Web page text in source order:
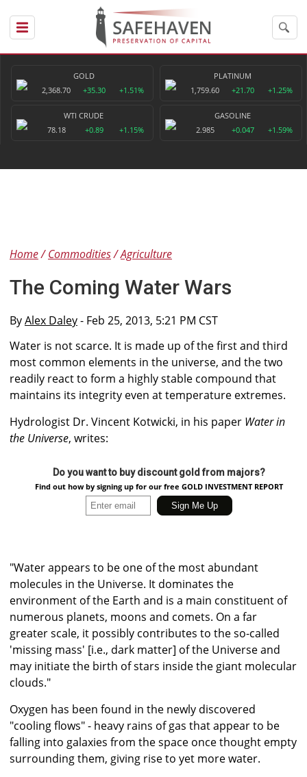
GOLD
2,368.70
+35.30 +1.51%
PLATINUM
1,759.60
+21.70 +1.25%
WTI CRUDE
78.18
+0.89 +1.15%
GASOLINE
2.985
+0.047 +1.59%
Home Commodities Agriculture
The Coming Water Wars
ByAlex Daley- Feb 25, 2013, 5:21 PM CST
Water is not scarce. It is made up of the first and third
most common elements in the universe, and the two
readily react to form a highly stable compound that
maintains its integrity even at temperature extremes.
Hydrologist Dr. Vincent Kotwicki, in his paper Water in
the Universe, writes:
Do you want to buy discount gold from majors?
Find out how by signing up for our free GOLD INVESTMENT REPORT
"Water appears to be one of the most abundant
molecules in the Universe. It dominates the
environment of the Earth and is a main constituent of
numerous planets, moons and comets. On a far
greater scale, it possibly contributes to the so-called
'missing mass' [i.e., dark matter] of the Universe and
may initiate the birth of stars inside the giant molecular
clouds."
Oxygen has been found in the newly discovered
"cooling flows" - heavy rains of gas that appear to be
falling into galaxies from the space once thought empty
surrounding them, giving rise to yet more water.